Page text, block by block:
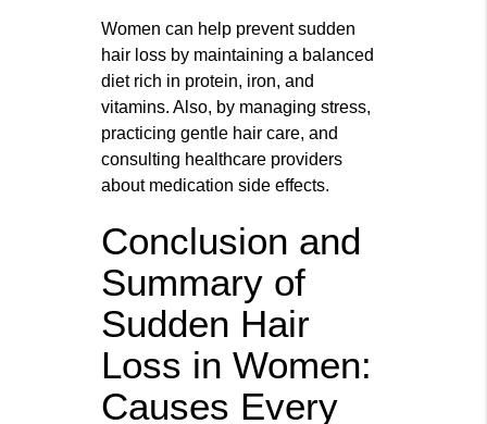
Women can help prevent sudden
hair loss by maintaining a balanced
diet rich in protein, iron, and
vitamins. Also, by managing stress,
practicing gentle hair care, and
consulting healthcare providers
about medication side effects.
Conclusion and
Summary of
Sudden Hair
Loss in Women:
Causes Every